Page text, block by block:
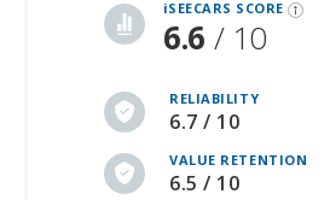
RELIABILITY
VALUE RETENTION
6.5 / 10
SAFETY
Not Available